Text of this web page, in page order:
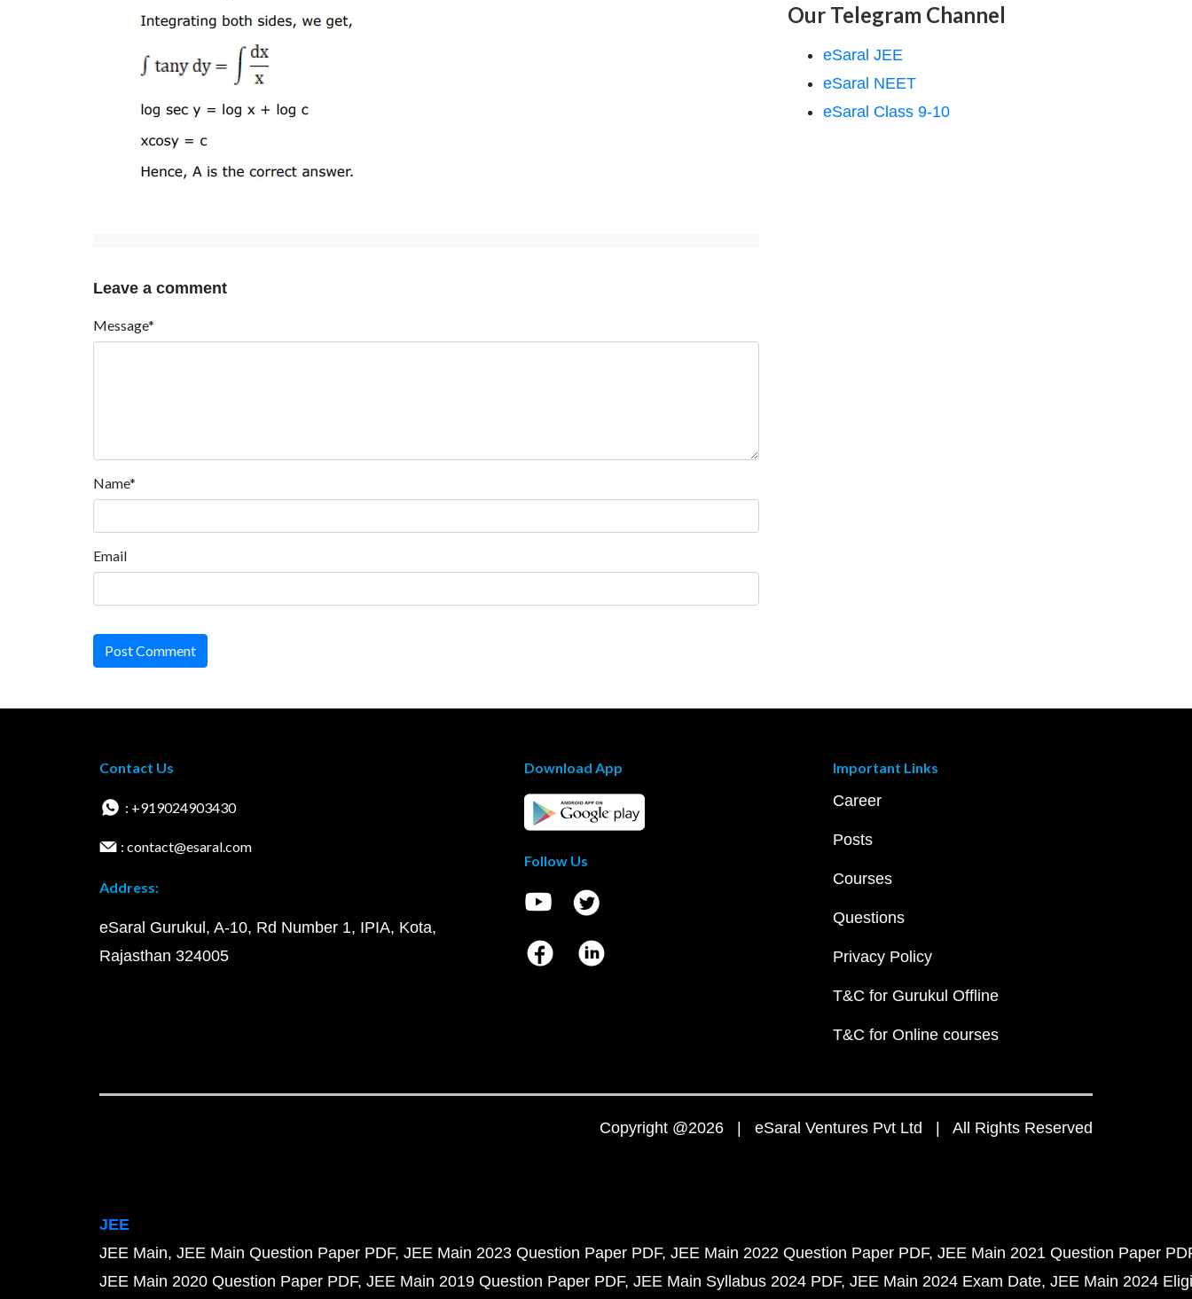
Leave a comment
Message*
Name*
Email
Post Comment
Our Telegram Channel
eSaral JEE
eSaral NEET
eSaral Class 9-10
Contact Us
: +919024903430
: contact@esaral.com
Address:
eSaral Gurukul, A-10, Rd Number 1, IPIA, Kota,
Rajasthan 324005
Download App
Follow Us
Important Links
Career
Posts
Courses
Questions
Privacy Policy
T&C for Gurukul Offline
T&C for Online courses
Copyright @2026 | eSaral Ventures Pvt Ltd | All Rights Reserved
JEE
JEE Main JEE Main Question Paper PDF JEE Main 2023 Question Paper PDF JEE Main 2022 Question Paper PDF JEE Main 2021 Question Paper
JEE Main 2020 Question Paper PDF JEE Main 2019 Question Paper PDF JEE Main Syllabus 2024 PDF JEE Main 2024 Exam Date JEE Main 2024